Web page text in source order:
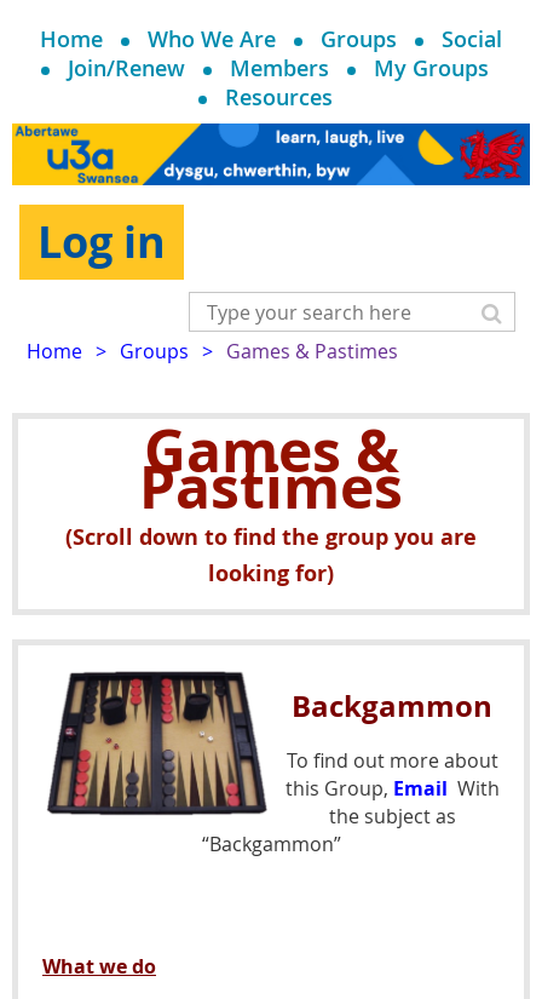
Home Who We Are Groups
Social
Join/Renew
Members
My Groups
Resources
Log in
Home Groups Games & Pastimes
Games &
Pastimes
(Scroll down to find the group you are
looking for)
Backgammon
To find out more about
this Group, Email With
the subject as
“Backgammon”
What we do